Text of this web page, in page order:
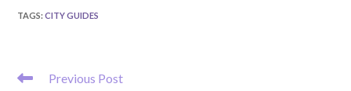
TAGS:CITY GUIDES
READ
Previous Post